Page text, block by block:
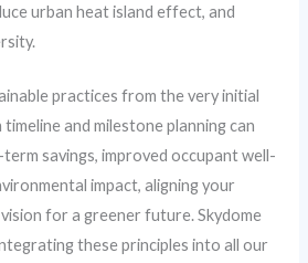
urban heat island effect, and
practices from the very initial
and milestone planning can
savings, improved occupant well-
impact, aligning your
for a greener future. Skydome
these principles into all our